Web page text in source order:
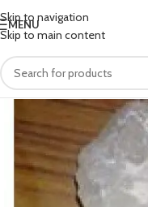
Skip to navigation
Skip to main content
MENU